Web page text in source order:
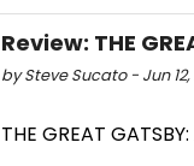
Review: THE
by Steve Sucato - Jun 12,
THE GREAT